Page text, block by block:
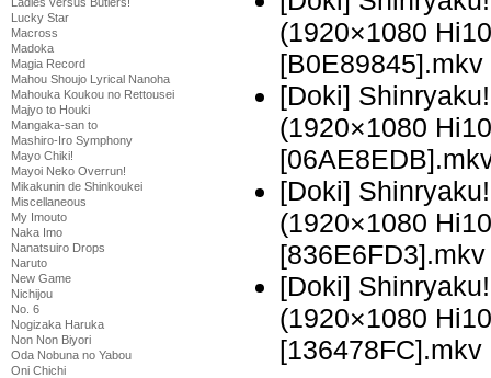
Lucky Star
Macross
Madoka
Magia Record
Mahou Shoujo Lyrical Nanoha
Mahouka Koukou no Rettousei
Majyo to Houki
Mangaka-san to
Mashiro-Iro Symphony
Mayo Chiki!
Mayoi Neko Overrun!
Mikakunin de Shinkoukei
Miscellaneous
My Imouto
Naka Imo
Nanatsuiro Drops
Naruto
New Game
Nichijou
No. 6
Nogizaka Haruka
Non Non Biyori
Oda Nobuna no Yabou
Oni Chichi
(1920×1080
[B0E89845].mkv
[Doki]
(1920×1080
[Doki]
(1920×1080
[836E6FD3].mkv
[Doki]
(1920×1080
[136478FC].mkv